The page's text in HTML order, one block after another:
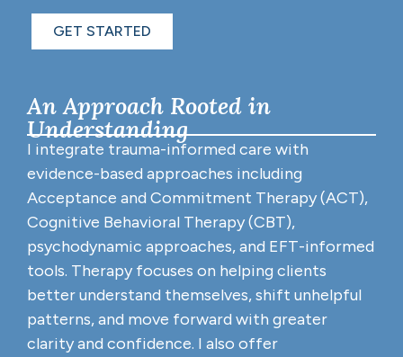
GET STARTED
An Approach Rooted in
Understanding
I integrate trauma-informed care with
evidence-based approaches including
Acceptance and Commitment Therapy (ACT),
Cognitive Behavioral Therapy (CBT),
psychodynamic approaches, and EFT-informed
tools. Therapy focuses on helping clients
better understand themselves, shift unhelpful
patterns, and move forward with greater
clarity and confidence. I also offer